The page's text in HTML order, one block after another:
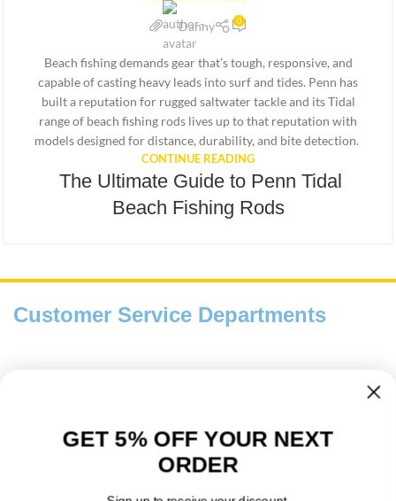
The Ultimate Guide to Penn Tidal
Beach Fishing Rods
Danny 0
Beach fishing demands gear that’s tough, responsive, and
capable of casting heavy leads into surf and tides. Penn has
built a reputation for rugged saltwater tackle and its Tidal
range of beach fishing rods lives up to that reputation with
models designed for distance, durability, and bite detection.
CONTINUE READING
Customer Service Departments
Fishing Information Guides
GET 5% OFF YOUR NEXT
ORDER